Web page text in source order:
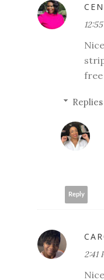
free
Replies
Reply
2:41